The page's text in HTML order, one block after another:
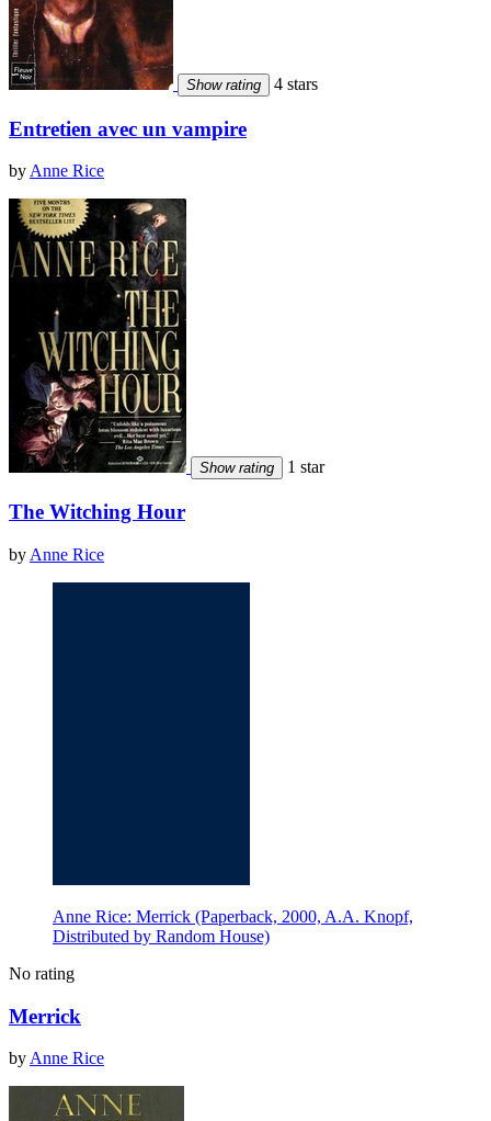
Show rating 4 stars
Entretien avec un vampire
byAnne Rice
Show rating 1 star
The Witching Hour
by Anne Rice
Anne Rice: Merrick (Paperback, 2000, A.A. Knopf,
Distributed by Random House)
No rating
Merrick
by Anne Rice